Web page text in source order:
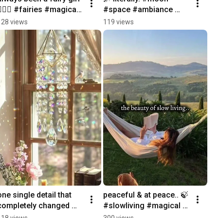
#fairies #magical
#whimsical
#mystical
views
#space #ambiance
#cozynights
119 views
single detail that
changed my
peaceful & at peace.. 🍃
#slowliving #magical